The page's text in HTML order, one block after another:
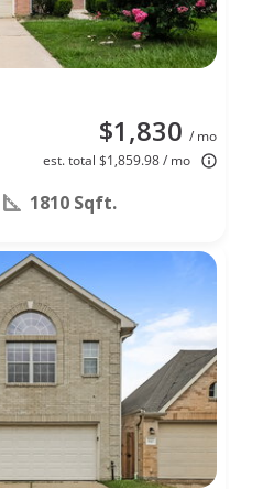
$1,830 / mo
est. total $1,859.98 / mo
1810 Sqft.